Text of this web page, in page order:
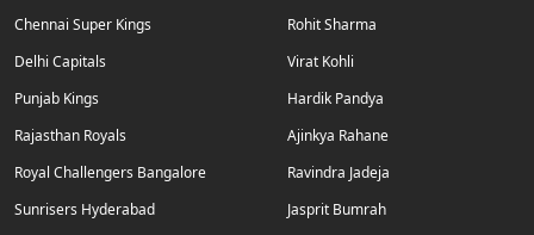
Chennai Super Kings
Delhi Capitals
Punjab Kings
Rajasthan Royals
Royal Challengers Bangalore
Sunrisers Hyderabad
Rohit Sharma
Virat Kohli
Hardik Pandya
Ajinkya Rahane
Ravindra Jadeja
Jasprit Bumrah